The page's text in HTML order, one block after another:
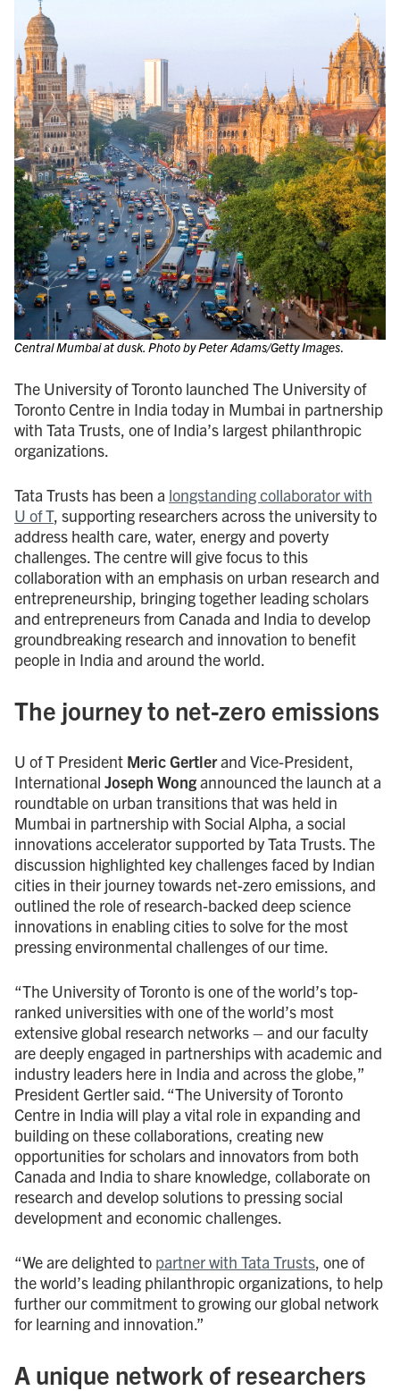
Central Mumbai at dusk. Photo by Peter Adams/Getty Images.
The University of Toronto launched The University of
Toronto Centre in India today in Mumbai in partnership
with Tata Trusts, one of India’s largest philanthropic
organizations.
Tata Trusts has been a longstanding collaborator with
U of T, supporting researchers across the university to
address health care, water, energy and poverty
challenges. The centre will give focus to this
collaboration with an emphasis on urban research and
entrepreneurship, bringing together leading scholars
and entrepreneurs from Canada and India to develop
groundbreaking research and innovation to benefit
people in India and around the world.
The journey to net-zero emissions
U of T President Meric Gertlerand Vice-President,
International Joseph Wongannounced the launch at a
roundtable on urban transitions that was held in
Mumbai in partnership with Social Alpha, a social
innovations accelerator supported by Tata Trusts. The
discussion highlighted key challenges faced by Indian
cities in their journey towards net-zero emissions, and
outlined the role of research-backed deep science
innovations in enabling cities to solve for the most
pressing environmental challenges of our time.
“The University of Toronto is one of the world’s top-
ranked universities with one of the world’s most
extensive global research networks – and our faculty
are deeply engaged in partnerships with academic and
industry leaders here in India and across the globe,”
President Gertler said. “The University of Toronto
Centre in India will play a vital role in expanding and
building on these collaborations, creating new
opportunities for scholars and innovators from both
Canada and India to share knowledge, collaborate on
research and develop solutions to pressing social
development and economic challenges.
“We are delighted to partner with Tata Trusts, one of
the world’s leading philanthropic organizations, to help
further our commitment to growing our global network
for learning and innovation.”
A unique network of researchers